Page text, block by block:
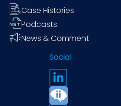
Case Histories
Podcasts
News & Comment
Social